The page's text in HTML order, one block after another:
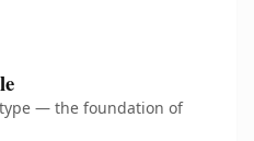
type — the foundation of